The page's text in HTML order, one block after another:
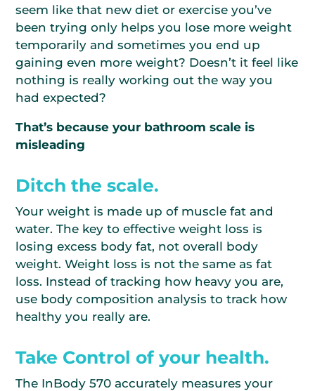
seem like that new diet or exercise you’ve
been trying only helps you lose more weight
temporarily and sometimes you end up
gaining even more weight? Doesn’t it feel like
nothing is really working out the way you
had expected?
That’s because your bathroom scale is
misleading
Ditch the scale.
Your weight is made up of muscle fat and
water. The key to effective weight loss is
losing excess body fat, not overall body
weight. Weight loss is not the same as fat
loss. Instead of tracking how heavy you are,
use body composition analysis to track how
healthy you really are.
Take Control of your health.
The InBody 570 accurately measures your